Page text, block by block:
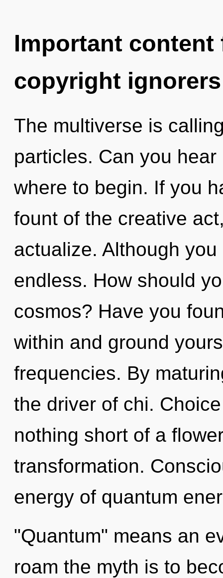
Important
copyright ignorers
The multiverse is
particles. Can you
where to begin. If you
fount of the creative
actualize. Although
endless. How should
cosmos? Have you
within and ground
frequencies. By
the driver of chi.
nothing short of a
transformation.
energy of quantum
"Quantum" means an
roam the myth is to